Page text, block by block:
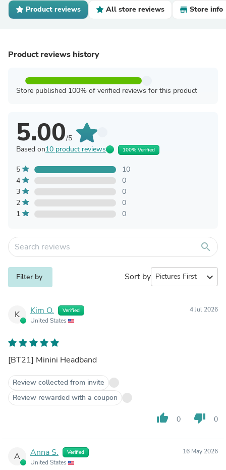
Product reviews All store reviews Store info
Product reviews history
Store published 100% of verified reviews for this product
5.00/5
Based on10 product reviews 100% Verified
5
10
4
0
3
0
2
0
1
0
search
Filter by Sort by expand_more
K Kim O. Verified
United States
4 Jul 2026
[BT21] Minini Headband
Review collected from invite
Review rewarded with a coupon
thumb_up 0 thumb_down 0
A Anna S. Verified
United States
16 May 2026